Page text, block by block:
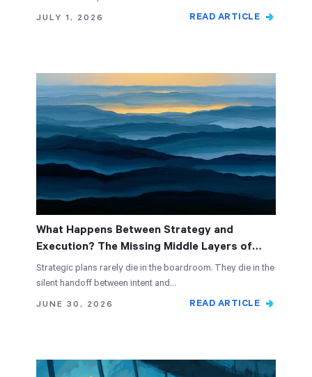
JULY 1, 2026
READ ARTICLE
What Happens Between Strategy and
Execution? The Missing Middle Layers of
Alignment
Strategic plans rarely die in the boardroom. They die in the
silent handoff between intent and…
JUNE 30, 2026
READ ARTICLE